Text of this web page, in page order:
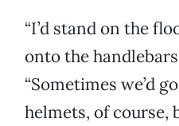
“I’d stand on the
onto the
“Sometimes we’d
helmets, of course,